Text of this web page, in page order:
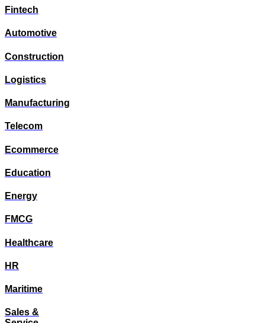
Fintech
Automotive
Construction
Logistics
Manufacturing
Telecom
Ecommerce
Education
Energy
FMCG
Healthcare
HR
Maritime
Sales &